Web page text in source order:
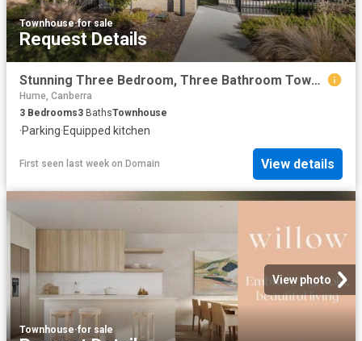
Townhouse·for sale
Request Details
Stunning Three Bedroom, Three Bathroom Townhouse!
Hume, Canberra
3 Bedrooms3 BathsTownhouse
·Parking·Equipped kitchen
First seen last week on Domain View details
View photo
Townhouse·for sale